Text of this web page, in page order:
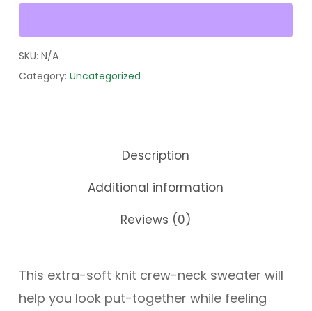
SKU: N/A
Category: Uncategorized
Description
Additional information
Reviews (0)
This extra-soft knit crew-neck sweater will
help you look put-together while feeling